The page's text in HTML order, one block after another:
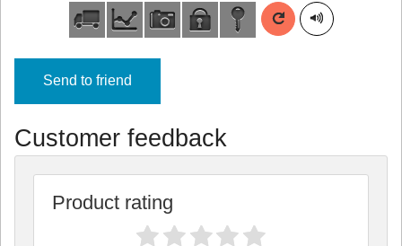
Send to friend
Customer feedback
Product rating